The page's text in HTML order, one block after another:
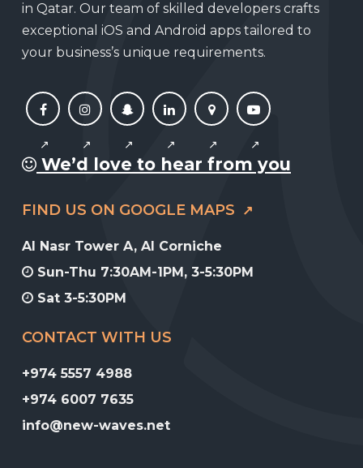
in Qatar. Our team of skilled developers crafts
exceptional iOS and Android apps tailored to
your business’s unique requirements.
We’d love to hear from you
FIND US ON GOOGLE MAPS
Al Nasr Tower A, Al Corniche
Sun-Thu 7:30AM-1PM, 3-5:30PM
Sat 3-5:30PM
CONTACT WITH US
+974 5557 4988
+974 6007 7635
info@new-waves.net